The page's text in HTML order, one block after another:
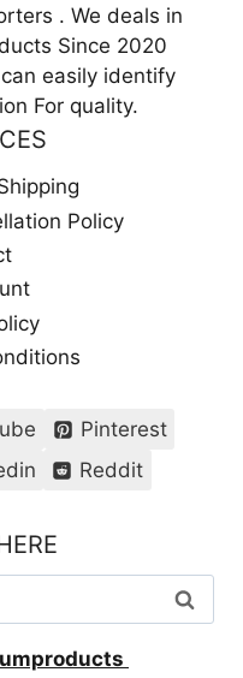
. We deals in
Since 2020
easily identify
For quality.
Policy
Pinterest
Reddit